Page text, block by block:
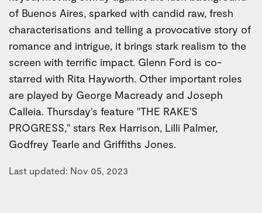
of Buenos Aires, sparked with candid raw, fresh
characterisations and telling a provocative story of
romance and intrigue, it brings stark realism to the
screen with terrific impact. Glenn Ford is co-
starred with Rita Hayworth. Other important roles
are played by George Macready and Joseph
Calleia. Thursday's feature "THE RAKE'S
PROGRESS," stars Rex Harrison, Lilli Palmer,
Godfrey Tearle and Griffiths Jones.
Last updated: Nov 05, 2023